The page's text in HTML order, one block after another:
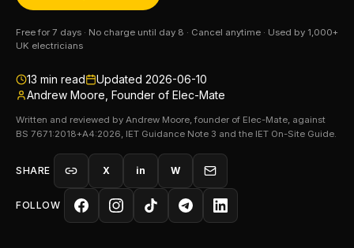
Free for 7 days · No charge until day 8 · Cancel anytime · Used by 1,000+
UK electricians
13 min read Updated 2026-06-10
Andrew Moore, Founder of Elec-Mate
Written and reviewed by Andrew Moore, founder of Elec-Mate, against
BS 7671:2018+A4:2026, IET Guidance Note 3 and the IET On-Site Guide.
SHARE X in W
FOLLOW